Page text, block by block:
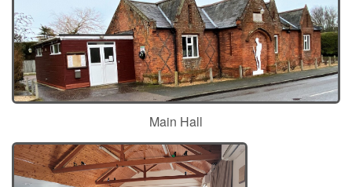
Main Hall